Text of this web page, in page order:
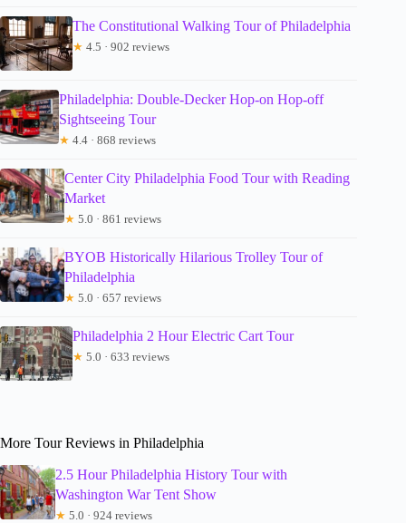
The Constitutional Walking Tour of Philadelphia
★ 4.5 · 902 reviews
Philadelphia: Double-Decker Hop-on Hop-off
Sightseeing Tour
★ 4.4 · 868 reviews
Center City Philadelphia Food Tour with Reading
Market
★ 5.0 · 861 reviews
BYOB Historically Hilarious Trolley Tour of
Philadelphia
★ 5.0 · 657 reviews
Philadelphia 2 Hour Electric Cart Tour
★ 5.0 · 633 reviews
More Tour Reviews in Philadelphia
2.5 Hour Philadelphia History Tour with
Washington War Tent Show
★ 5.0 · 924 reviews